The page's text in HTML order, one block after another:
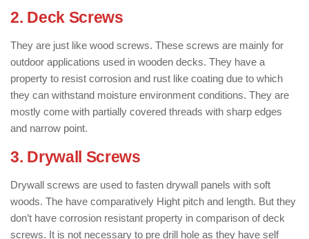
2. Deck Screws
They are just like wood screws. These screws are mainly for
outdoor applications used in wooden decks. They have a
property to resist corrosion and rust like coating due to which
they can withstand moisture environment conditions. They are
mostly come with partially covered threads with sharp edges
and narrow point.
3. Drywall Screws
Drywall screws are used to fasten drywall panels with soft
woods. The have comparatively Hight pitch and length. But they
don’t have corrosion resistant property in comparison of deck
screws. It is not necessary to pre drill hole as they have self